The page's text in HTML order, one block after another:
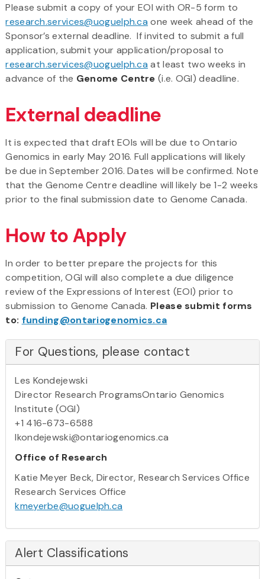
Please submit a copy of your EOI with OR-5 form to
research.services@uoguelph.ca one week ahead of the
Sponsor’s external deadline. If invited to submit a full
application, submit your application/proposal to
research.services@uoguelph.ca at least two weeks in
advance of the Genome Centre (i.e. OGI) deadline.
External deadline
It is expected that draft EOIs will be due to Ontario
Genomics in early May 2016. Full applications will likely
be due in September 2016. Dates will be confirmed. Note
that the Genome Centre deadline will likely be 1-2 weeks
prior to the final submission date to Genome Canada.
How to Apply
In order to better prepare the projects for this
competition, OGI will also complete a due diligence
review of the Expressions of Interest (EOI) prior to
submission to Genome Canada. Please submit forms
to: funding@ontariogenomics.ca
For Questions, please contact
Les Kondejewski
Director Research ProgramsOntario Genomics
Institute (OGI)
+1 416-673-6588
lkondejewski@ontariogenomics.ca
Office of Research
Katie Meyer Beck, Director, Research Services Office
Research Services Office
kmeyerbe@uoguelph.ca
Alert Classifications